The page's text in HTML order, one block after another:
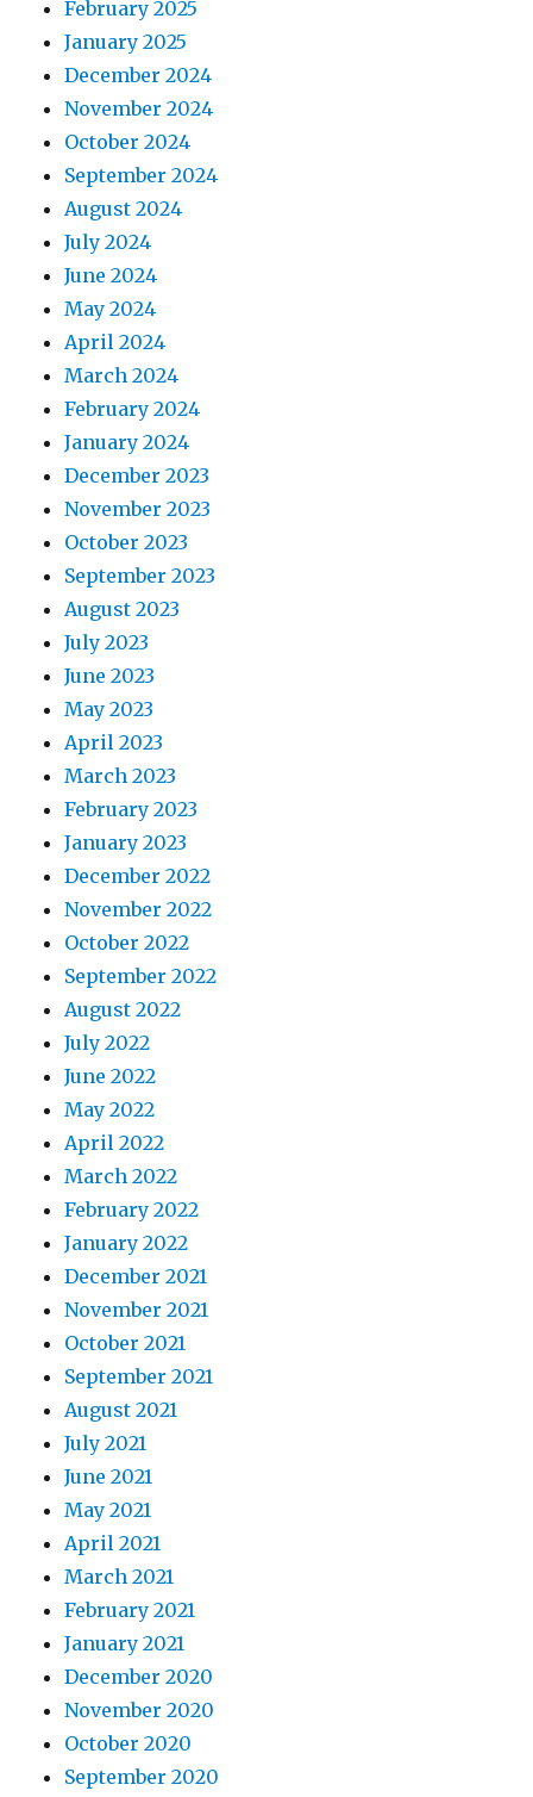
February 2025
January 2025
December 2024
November 2024
October 2024
September 2024
August 2024
July 2024
June 2024
May 2024
April 2024
March 2024
February 2024
January 2024
December 2023
November 2023
October 2023
September 2023
August 2023
July 2023
June 2023
May 2023
April 2023
March 2023
February 2023
January 2023
December 2022
November 2022
October 2022
September 2022
August 2022
July 2022
June 2022
May 2022
April 2022
March 2022
February 2022
January 2022
December 2021
November 2021
October 2021
September 2021
August 2021
July 2021
June 2021
May 2021
April 2021
March 2021
February 2021
January 2021
December 2020
November 2020
October 2020
September 2020